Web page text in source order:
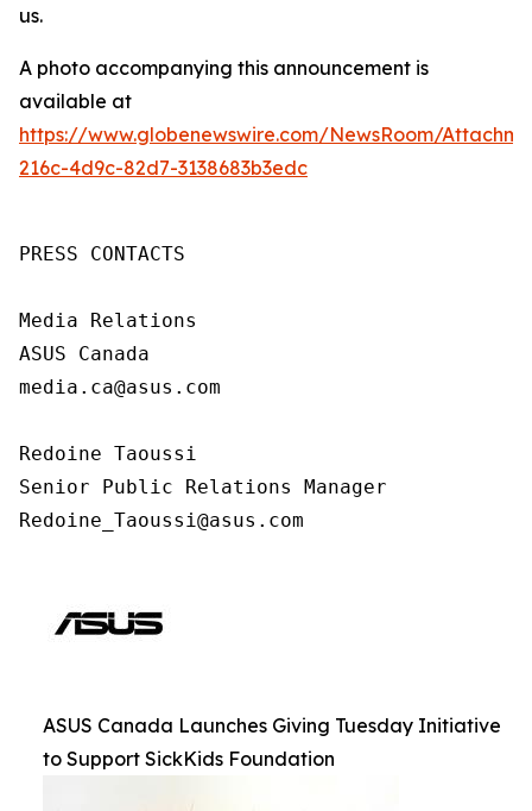
us.
A photo accompanying this announcement is
available at
https://www.globenewswire.com/NewsRoom/
216c-4d9c-82d7-3138683b3edc
PRESS CONTACTS
Media Relations
ASUS Canada
media.ca@asus.com
Redoine Taoussi
Senior Public Relations Manager
Redoine_Taoussi@asus.com
ASUS Canada Launches Giving Tuesday Initiative
to Support SickKids Foundation